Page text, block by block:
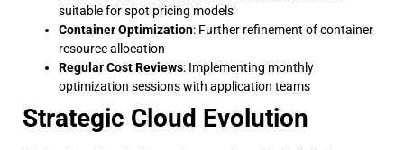
suitable for spot pricing models
Container Optimization: Further refinement of container
resource allocation
Regular Cost Reviews: Implementing monthly
optimization sessions with application teams
Strategic Cloud Evolution